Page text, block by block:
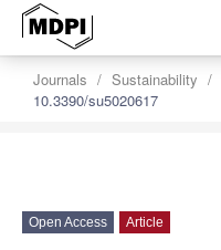
Journals Sustainability
10.3390/su5020617
Open Access Article